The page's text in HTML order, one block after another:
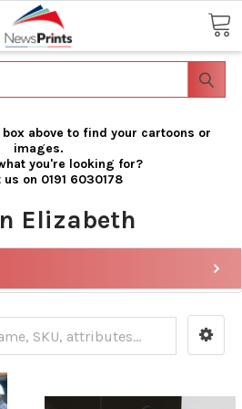
above to find your cartoons or
images.
you're looking for?
us on 0191 6030178
Elizabeth